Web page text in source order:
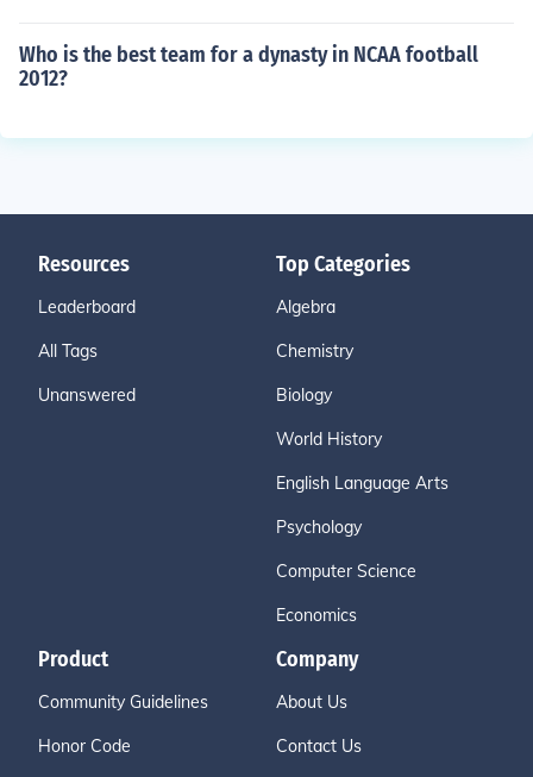
Who is the best team for a dynasty in NCAA football
2012?
Resources
Leaderboard
All Tags
Unanswered
Top Categories
Algebra
Chemistry
Biology
World History
English Language Arts
Psychology
Computer Science
Economics
Product
Community Guidelines
Honor Code
Company
About Us
Contact Us